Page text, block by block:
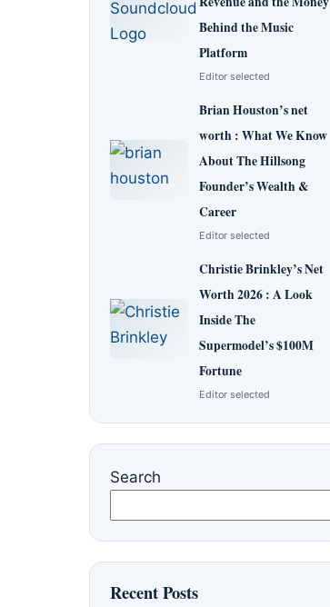
Behind the Music
Platform
Editor selected
Brian Houston’s net
worth : What We Know
About The Hillsong
Founder’s Wealth &
Career
Editor selected
Christie Brinkley’s Net
Worth 2026 : A Look
Inside The
Supermodel’s $100M
Fortune
Editor selected
Search
Recent Posts